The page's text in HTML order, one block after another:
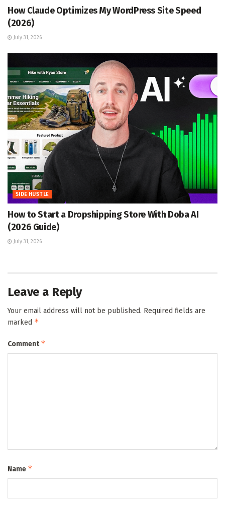
How Claude Optimizes My WordPress Site Speed
(2026)
July 31, 2026
SIDE HUSTLE
How to Start a Dropshipping Store With Doba AI
(2026 Guide)
July 31, 2026
Leave a Reply
Your email address will not be published. Required fields are
marked *
Comment*
Name *